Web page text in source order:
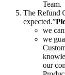
Team.
The Refund
expected.”
we
we
our